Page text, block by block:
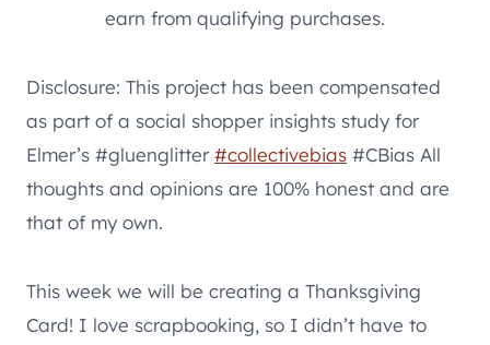
earn from qualifying purchases.
Disclosure: This project has been compensated
as part of a social shopper insights study for
Elmer’s #gluenglitter#collectivebias #CBias All
thoughts and opinions are 100% honest and are
that of my own.
This week we will be creating a Thanksgiving
Card! I love scrapbooking, so I didn’t have to